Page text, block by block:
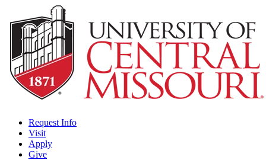
Request Info
Visit
Apply
Give